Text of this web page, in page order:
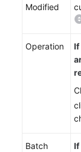
Modified
Operation
If
Batch
If